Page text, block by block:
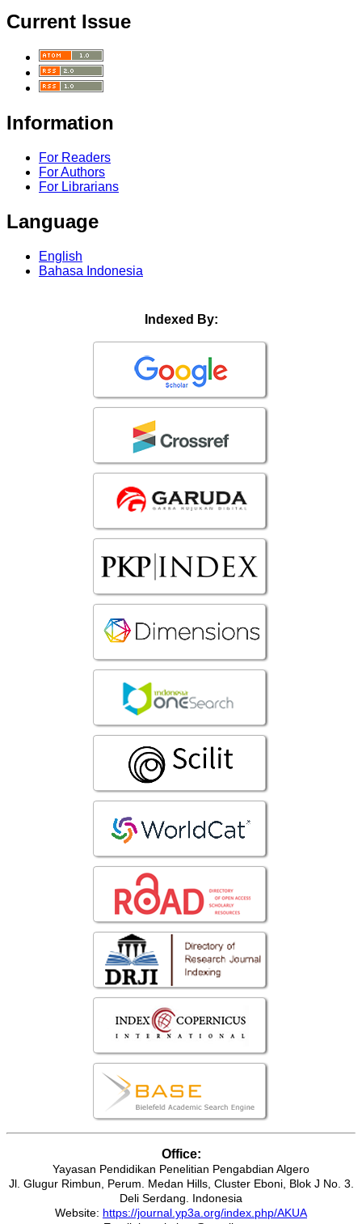
Current Issue
Information
For Readers
For Authors
For Librarians
Language
English
Bahasa Indonesia
Indexed By:
Office:
Yayasan Pendidikan Penelitian Pengabdian Algero
Jl. Glugur Rimbun, Perum. Medan Hills, Cluster Eboni, Blok J No. 3.
Deli Serdang. Indonesia
Website: https://journal.yp3a.org/index.php/AKUA